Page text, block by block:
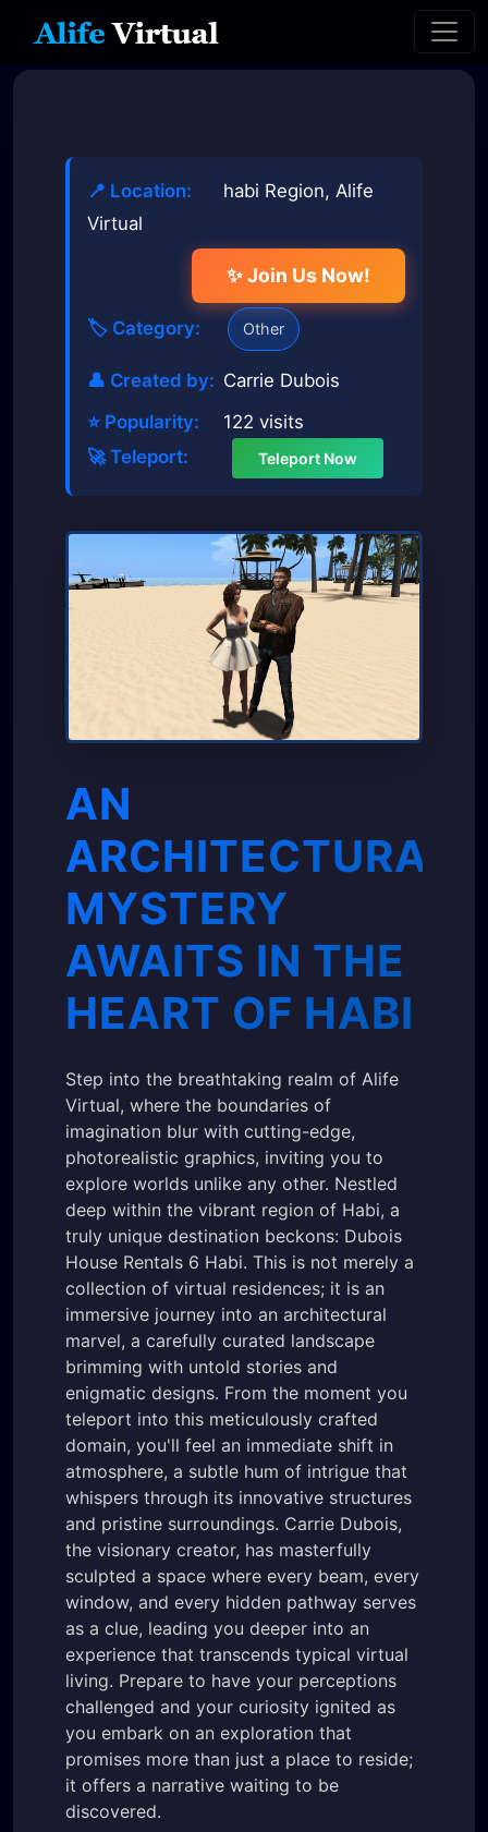
📍 Location:
habi Region, Alife
Virtual
✨ Join Us Now!
🏷️ Category: Other
👤 Created by: Carrie Dubois
⭐ Popularity:
122 visits
🚀 Teleport:
Teleport Now
AN
ARCHITECTURAL
MYSTERY
AWAITS IN THE
HEART OF HABI
Step into the breathtaking realm of Alife
Virtual, where the boundaries of
imagination blur with cutting-edge,
photorealistic graphics, inviting you to
explore worlds unlike any other. Nestled
deep within the vibrant region of Habi, a
truly unique destination beckons: Dubois
House Rentals 6 Habi. This is not merely a
collection of virtual residences; it is an
immersive journey into an architectural
marvel, a carefully curated landscape
brimming with untold stories and
enigmatic designs. From the moment you
teleport into this meticulously crafted
domain, you'll feel an immediate shift in
atmosphere, a subtle hum of intrigue that
whispers through its innovative structures
and pristine surroundings. Carrie Dubois,
the visionary creator, has masterfully
sculpted a space where every beam, every
window, and every hidden pathway serves
as a clue, leading you deeper into an
experience that transcends typical virtual
living. Prepare to have your perceptions
challenged and your curiosity ignited as
you embark on an exploration that
promises more than just a place to reside;
it offers a narrative waiting to be
discovered.